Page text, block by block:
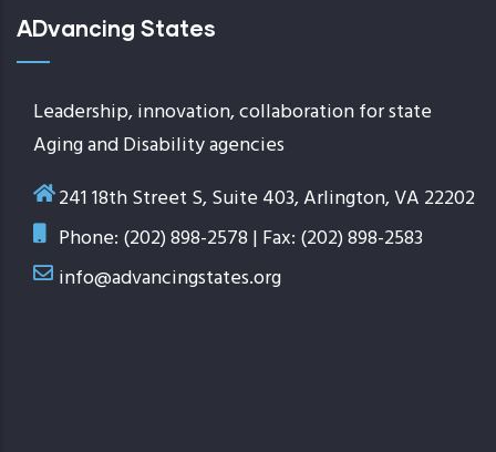
ADvancing States
Leadership, innovation, collaboration for state
Aging and Disability agencies
241 18th Street S, Suite 403, Arlington, VA 22202
Phone: (202) 898-2578 | Fax: (202) 898-2583
info@advancingstates.org